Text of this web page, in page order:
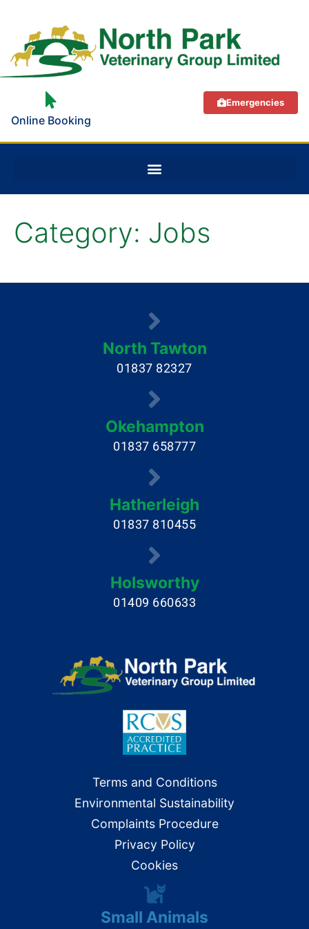
Online Booking
Emergencies
Category: Jobs
North Tawton
01837 82327
Okehampton
01837 658777
Hatherleigh
01837 810455
Holsworthy
01409 660633
Terms and Conditions
Environmental Sustainability
Complaints Procedure
Privacy Policy
Cookies
Small Animals